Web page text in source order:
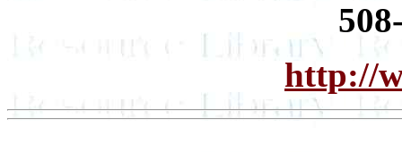
http://